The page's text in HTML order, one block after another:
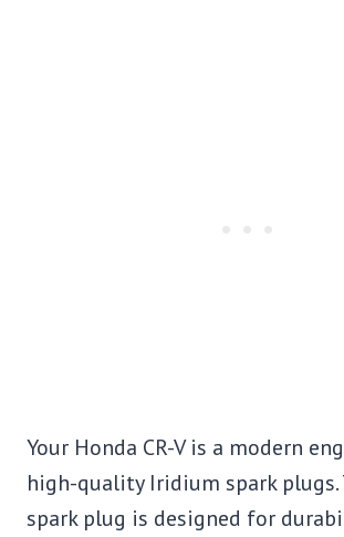
Your Honda CR-V is a modern
high-quality Iridium spark
spark plug is designed for